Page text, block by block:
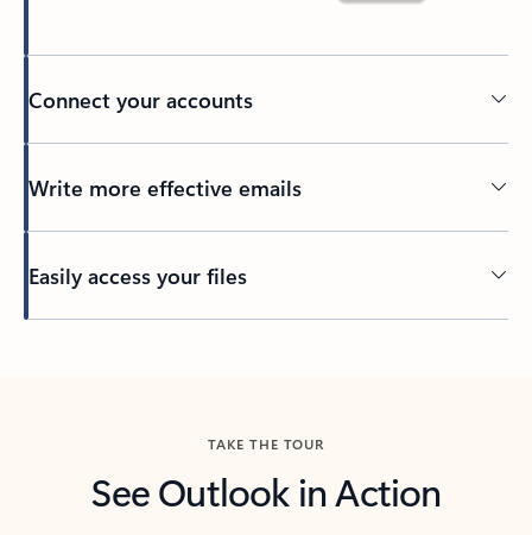
Connect your accounts
Write more effective emails
Easily access your files
TAKE THE TOUR
See Outlook in Action